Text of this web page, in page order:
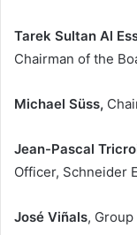
Tarek Sultan Al
Chairman of the
Michael Süss,
Jean-Pascal
Officer, Schneider
José Viñals,